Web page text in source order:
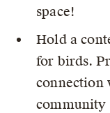
space!
Hold a
for birds.
connection
community